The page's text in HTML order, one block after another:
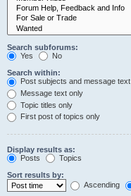
Search subforums:
Yes
No
Search within:
Post subjects and message text
Message text only
Topic titles only
First post of topics only
Display results as:
Posts
Topics
Sort results by:
Ascending